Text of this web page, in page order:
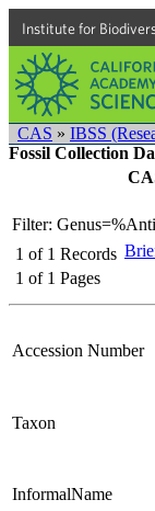
Institute for
CAS » IBSS
Fossil Collection
Filter:
1 of 1 Records
1 of 1 Pages
Accession Number
Taxon
InformalName